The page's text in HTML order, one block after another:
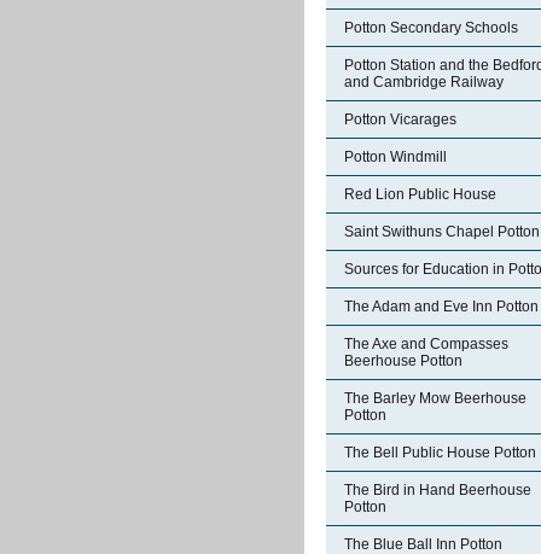
Potton Secondary Schools
Potton Station and the
and Cambridge Railway
Potton Vicarages
Potton Windmill
Red Lion Public House
Saint Swithuns Chapel Potton
Sources for Education in
The Adam and Eve Inn Potton
The Axe and Compasses
Beerhouse Potton
The Barley Mow Beerhouse
Potton
The Bell Public House Potton
The Bird in Hand Beerhouse
Potton
The Blue Ball Inn Potton